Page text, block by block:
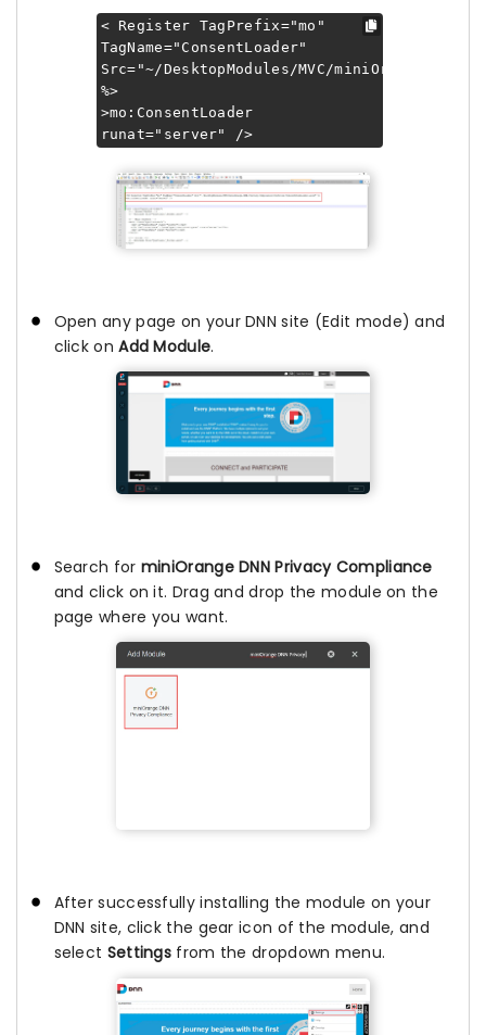
< Register TagPrefix="mo"
TagName="ConsentLoader"
Src="~/DesktopModules/MVC/
%>
>mo:ConsentLoader
runat="server" />
Open any page on your DNN site (Edit mode) and
click onAdd Module.
Search for miniOrange DNN Privacy Compliance
and click on it. Drag and drop the module on the
page where you want.
After successfully installing the module on your
DNN site, click the gear icon of the module, and
select Settings from the dropdown menu.